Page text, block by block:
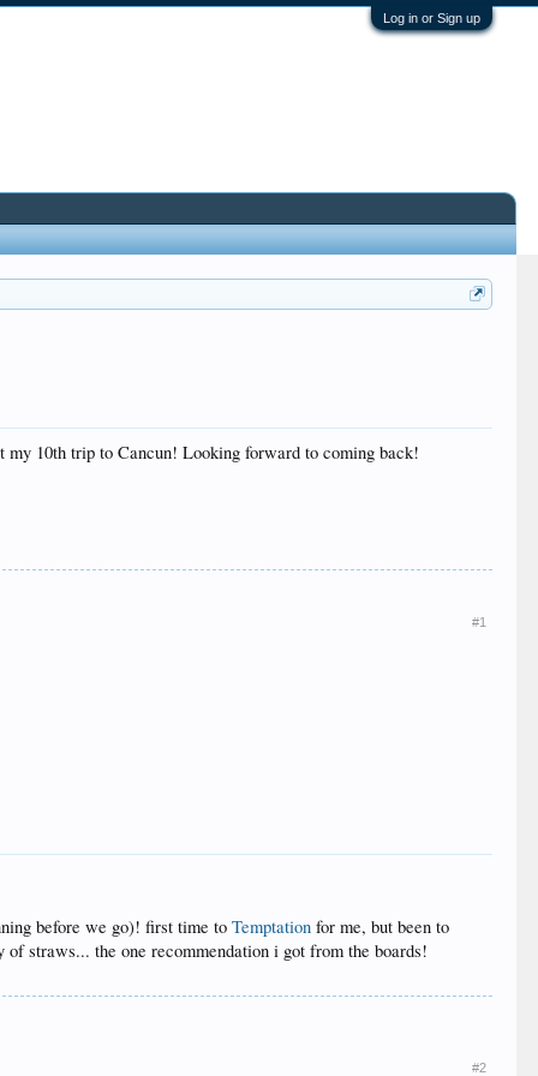
Log in or Sign up
my 10th trip to Cancun! Looking forward to coming back!
#1
before we go)! first time toTemptation for me, but been to
straws... the one recommendation i got from the boards!
#2